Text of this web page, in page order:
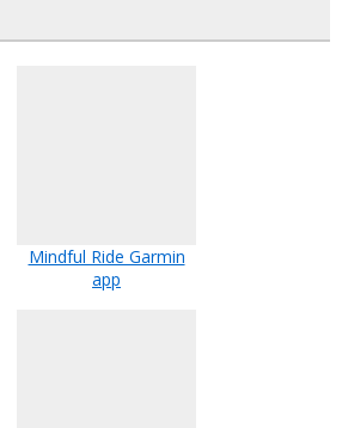
Mindful Ride Garmin
app